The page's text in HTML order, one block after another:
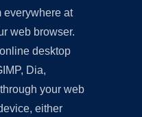
everywhere at
web browser.
desktop
Dia,
your web
either